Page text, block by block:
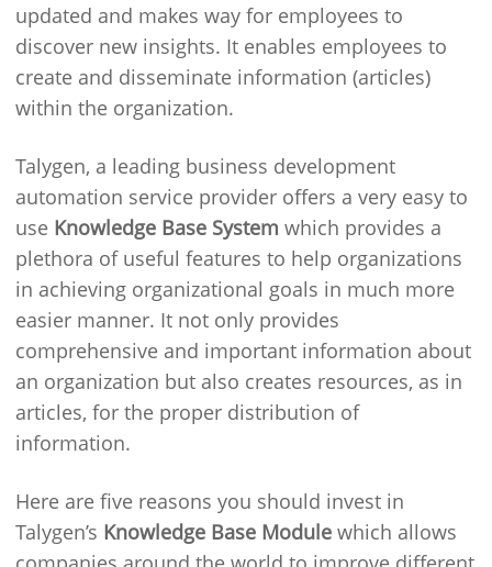
updated and makes way for employees to
discover new insights. It enables employees to
create and disseminate information (articles)
within the organization.
Talygen, a leading business development
automation service provider offers a very easy to
use Knowledge Base System which provides a
plethora of useful features to help organizations
in achieving organizational goals in much more
easier manner. It not only provides
comprehensive and important information about
an organization but also creates resources, as in
articles, for the proper distribution of
information.
Here are five reasons you should invest in
Talygen’s Knowledge Base Module which allows